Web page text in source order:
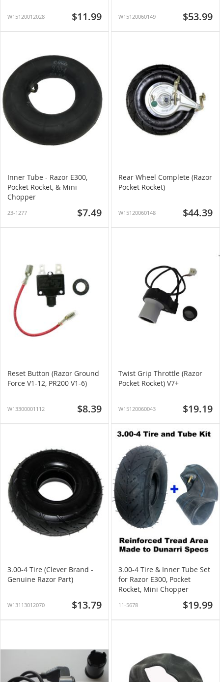
W15120012028 $11.99 W15120060149 $53.99
Inner Tube - Razor E300,
Pocket Rocket, & Mini
Chopper
23-1277 $7.49
Rear Wheel Complete (Razor
Pocket Rocket)
W15120060148 $44.39
Reset Button (Razor Ground
Force V1-12, PR200 V1-6)
W13300001112 $8.39
Twist Grip Throttle (Razor
Pocket Rocket) V7+
W15120060043 $19.19
3.00-4 Tire (Clever Brand -
Genuine Razor Part)
W13113012070 $13.79
3.00-4 Tire & Inner Tube Set
for Razor E300, Pocket
Rocket, Mini Chopper
11-5678 $19.99